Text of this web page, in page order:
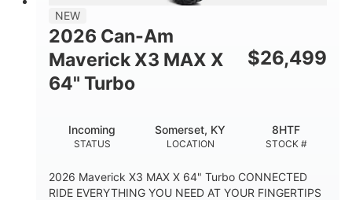
NEW
2026 Can-Am
Maverick X3 MAX X
64" Turbo
$26,499
STATUS
Incoming
LOCATION
Somerset, KY
STOCK #
8HTF
2026 Maverick X3 MAX X 64" Turbo CONNECTED
RIDE EVERYTHING YOU NEED AT YOUR FINGERTIPS